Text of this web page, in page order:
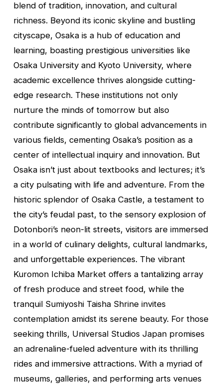
blend of tradition, innovation, and cultural
richness. Beyond its iconic skyline and bustling
cityscape, Osaka is a hub of education and
learning, boasting prestigious universities like
Osaka University and Kyoto University, where
academic excellence thrives alongside cutting-
edge research. These institutions not only
nurture the minds of tomorrow but also
contribute significantly to global advancements in
various fields, cementing Osaka’s position as a
center of intellectual inquiry and innovation. But
Osaka isn’t just about textbooks and lectures; it’s
a city pulsating with life and adventure. From the
historic splendor of Osaka Castle, a testament to
the city’s feudal past, to the sensory explosion of
Dotonbori’s neon-lit streets, visitors are immersed
in a world of culinary delights, cultural landmarks,
and unforgettable experiences. The vibrant
Kuromon Ichiba Market offers a tantalizing array
of fresh produce and street food, while the
tranquil Sumiyoshi Taisha Shrine invites
contemplation amidst its serene beauty. For those
seeking thrills, Universal Studios Japan promises
an adrenaline-fueled adventure with its thrilling
rides and immersive attractions. With a myriad of
museums, galleries, and performing arts venues